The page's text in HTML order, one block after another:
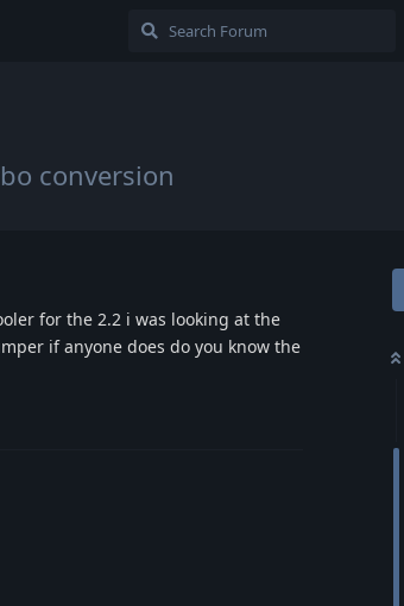
conversion
for the 2.2 i was looking at the
if anyone does do you know the